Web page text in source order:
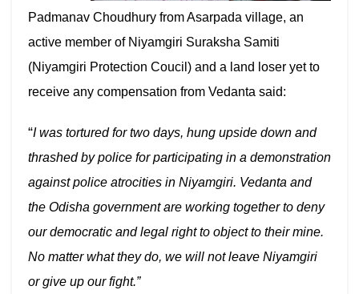
Padmanav Choudhury from Asarpada village, an
active member of Niyamgiri Suraksha Samiti
(Niyamgiri Protection Coucil) and a land loser yet to
receive any compensation from Vedanta said:
“I was tortured for two days, hung upside down and
thrashed by police for participating in a demonstration
against police atrocities in Niyamgiri. Vedanta and
the Odisha government are working together to deny
our democratic and legal right to object to their mine.
No matter what they do, we will not leave Niyamgiri
or give up our fight.”